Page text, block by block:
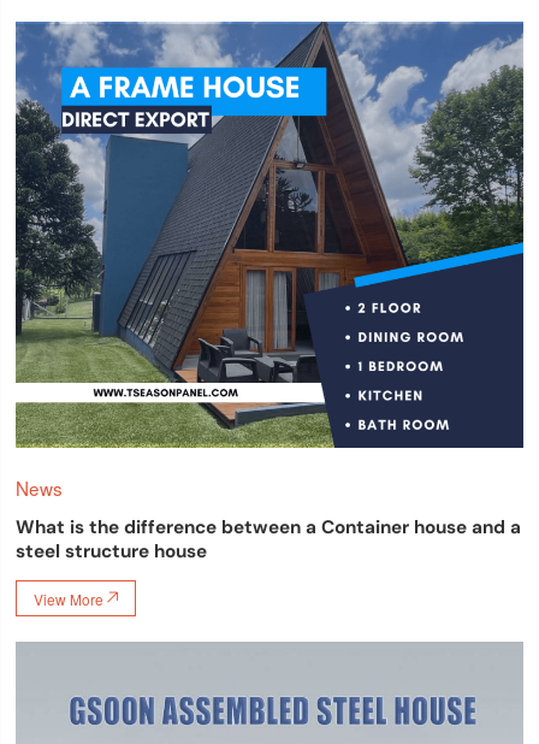
News
What is the difference between a Container house and a
steel structure house
View More 